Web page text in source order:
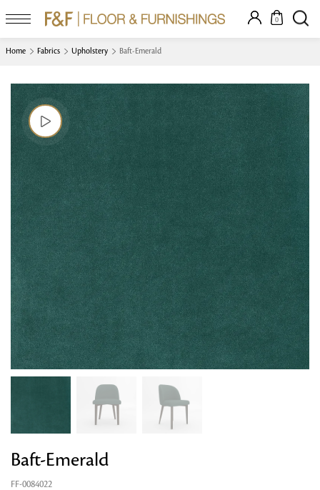
0
Home Fabrics Upholstery Baft-Emerald
Baft-Emerald
FF-0084022